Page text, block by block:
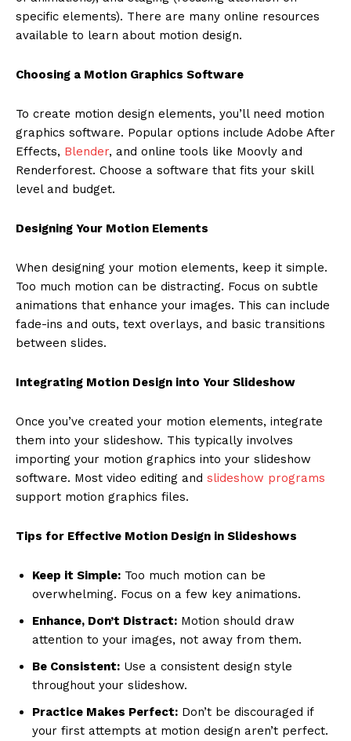
specific elements). There are many online resources
available to learn about motion design.
Choosing a Motion Graphics Software
To create motion design elements, you’ll need motion
graphics software. Popular options include Adobe After
Effects, Blender, and online tools like Moovly and
Renderforest. Choose a software that fits your skill
level and budget.
Designing Your Motion Elements
When designing your motion elements, keep it simple.
Too much motion can be distracting. Focus on subtle
animations that enhance your images. This can include
fade-ins and outs, text overlays, and basic transitions
between slides.
Integrating Motion Design into Your Slideshow
Once you’ve created your motion elements, integrate
them into your slideshow. This typically involves
importing your motion graphics into your slideshow
software. Most video editing and slideshow programs
support motion graphics files.
Tips for Effective Motion Design in Slideshows
Keep it Simple: Too much motion can be
overwhelming. Focus on a few key animations.
Enhance, Don’t Distract: Motion should draw
attention to your images, not away from them.
Be Consistent: Use a consistent design style
throughout your slideshow.
Practice Makes Perfect: Don’t be discouraged if
your first attempts at motion design aren’t perfect.